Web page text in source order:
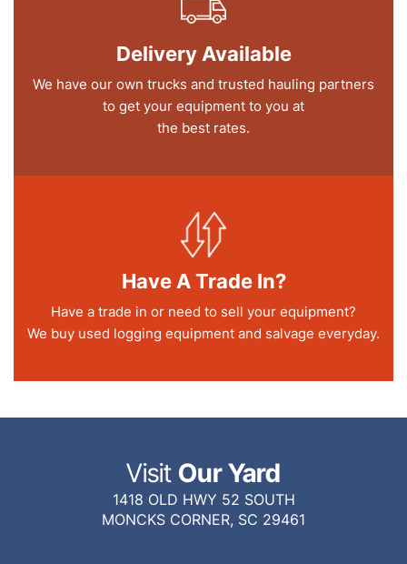
Delivery Available
We have our own trucks and trusted hauling partners
to get your equipment to you at
the best rates.
Have A Trade In?
Have a trade in or need to sell your equipment?
We buy used logging equipment and salvage everyday.
Visit Our Yard
1418 OLD HWY 52 SOUTH
MONCKS CORNER, SC 29461